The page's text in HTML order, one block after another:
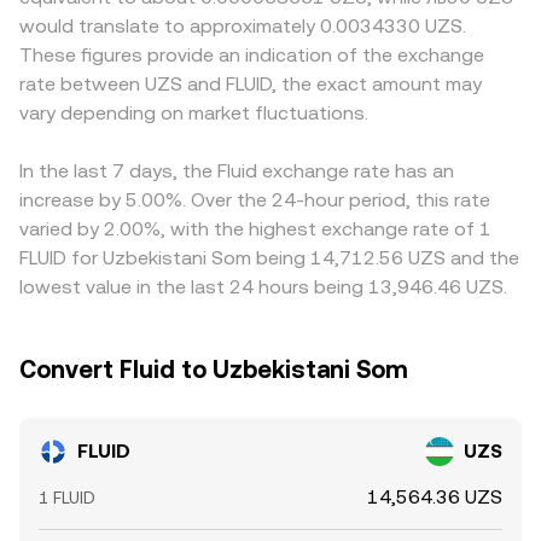
incentive programs can widen spreads or trigger rapid
repricing in the FLUID/UZS pair.
also trades on decentralized exchanges, automated
market makers use the constant-product formula x × y =
k, where x and y are the token reserves in a pool and the
instantaneous price is approximated by y/x; large trades
against shallow pools move the price more, which can
are part of the aggregation.
the resulting frictions can introduce premiums or
discounts. In many cases the quoted FLUID/UZS price is
influenced by a USDT leg, because FLUID commonly
trades against USDT and UZS markets often reference
USDT pricing; when USDT trades at a premium or
directly into the FLUID/UZS conversion rate. Arbitrageurs
help keep prices aligned by buying where FLUID is cheap
and selling where it is expensive, but capital controls,
withdrawal limits, network congestion, and fee structures
mean the equalization is not instantaneous, so short-
would translate to approximately 0.0034330 UZS.
These figures provide an indication of the exchange
rate between UZS and FLUID, the exact amount may
vary depending on market fluctuations.
In the last 7 days, the Fluid exchange rate has an
increase by 5.00%. Over the 24-hour period, this rate
varied by 2.00%, with the highest exchange rate of 1
FLUID for Uzbekistani Som being 14,712.56 UZS and the
lowest value in the last 24 hours being 13,946.46 UZS.
Convert Fluid to Uzbekistani Som
FLUID UZS
1 FLUID 14,564.36 UZS